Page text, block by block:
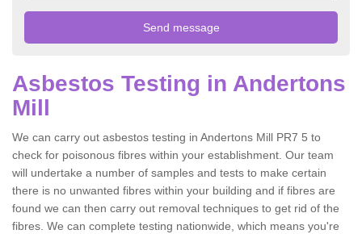
Asbestos Testing in Andertons
Mill
We can carry out asbestos testing in Andertons Mill PR7 5 to
check for poisonous fibres within your establishment. Our team
will undertake a number of samples and tests to make certain
there is no unwanted fibres within your building and if fibres are
found we can then carry out removal techniques to get rid of the
fibres. We can complete testing nationwide, which means you're